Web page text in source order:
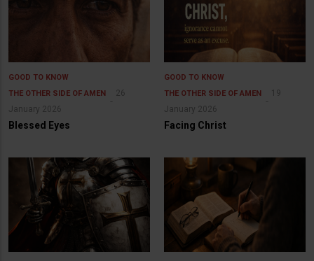
GOOD TO KNOW
THE OTHER SIDE OF AMEN
26
January 2026
Blessed Eyes
GOOD TO KNOW
THE OTHER SIDE OF AMEN
19
January 2026
Facing Christ